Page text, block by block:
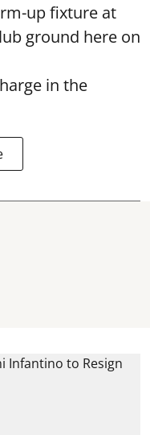
up fixture at
ground here on
in the